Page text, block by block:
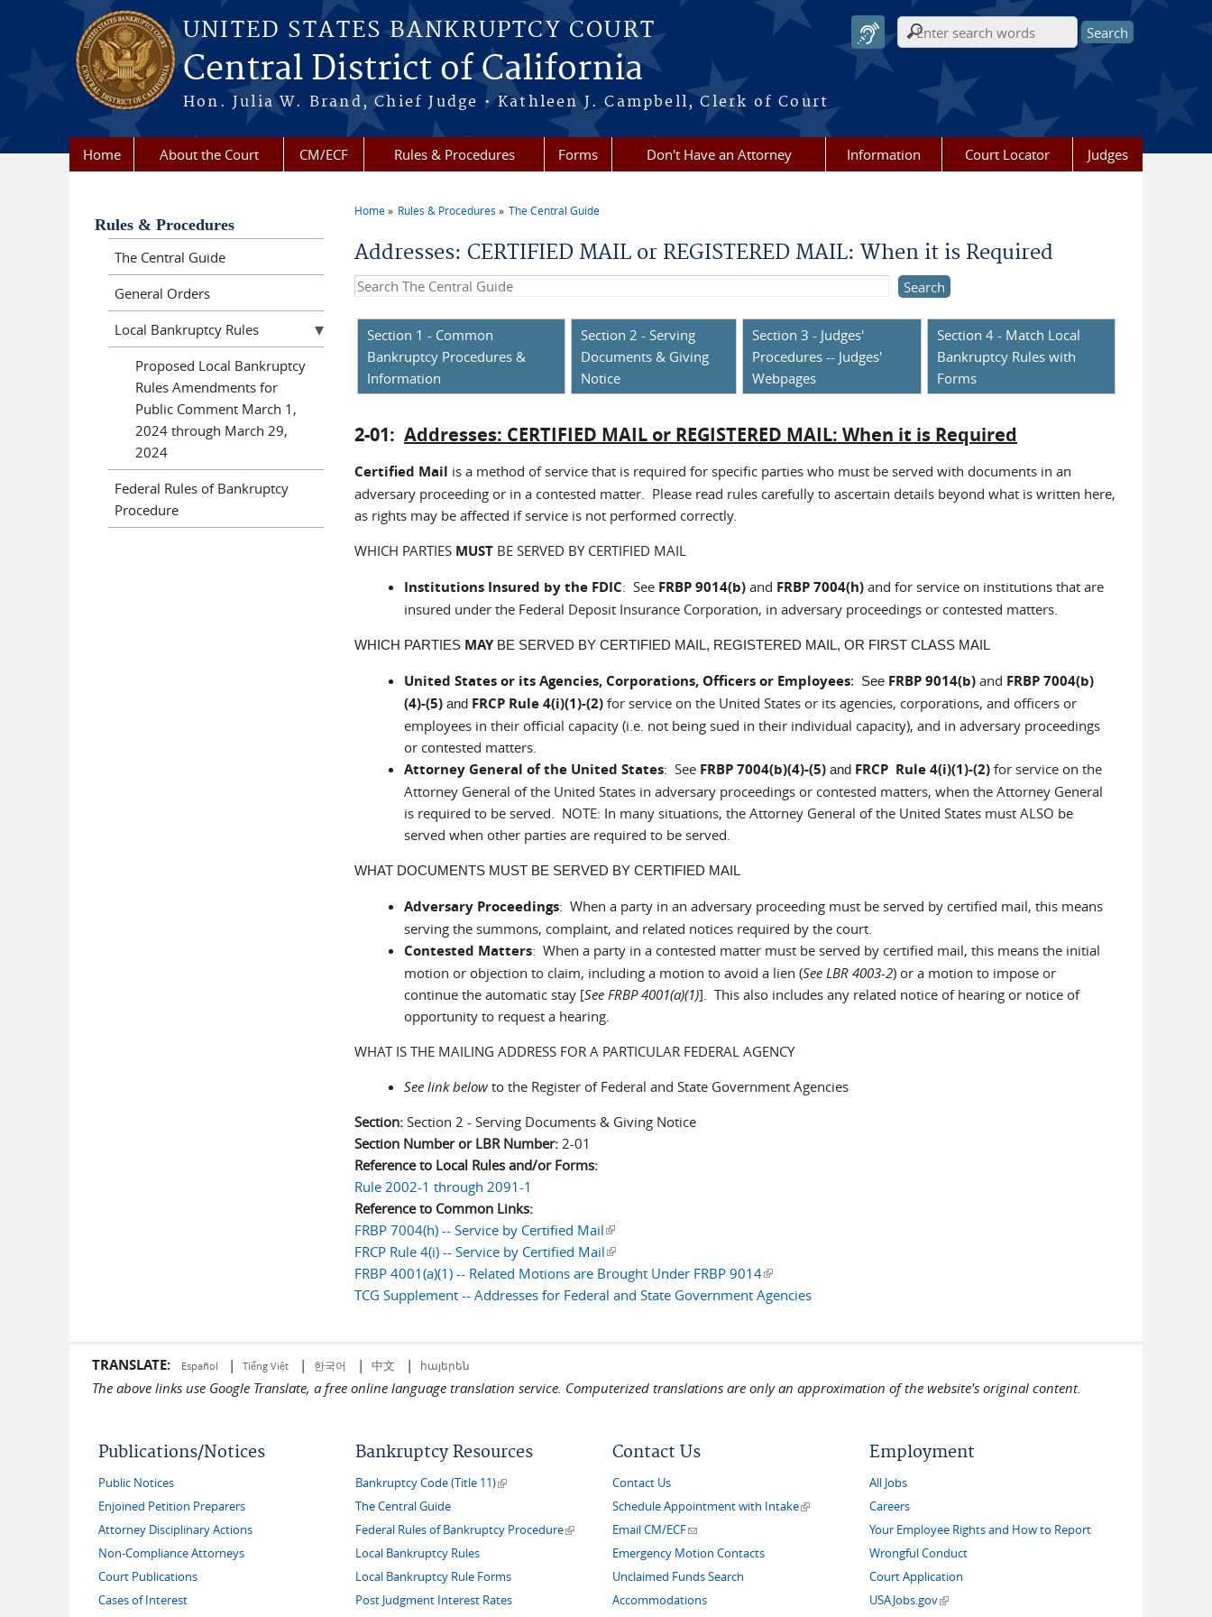
Skip to main content
UNITED STATES BANKRUPTCY COURT
Central District of California
Hon. Julia W. Brand, Chief Judge • Kathleen J. Campbell, Clerk of Court
Search form
Home About the Court CM/ECF Rules & Procedures Forms Don't Have an Attorney Information Court Locator Judges
Home Rules & Procedures The Central Guide
Addresses: CERTIFIED MAIL or REGISTERED MAIL: When it is Required
Search this site
Section 1 - Common
Bankruptcy Procedures &
Information
Section 2 - Serving
Documents & Giving
Notice
Section 3 - Judges'
Procedures -- Judges'
Webpages
Section 4 - Match Local
Bankruptcy Rules with
Forms
2-01:Addresses: CERTIFIED MAIL or REGISTERED MAIL: When it is Required
Certified Mail is a method of service that is required for specific parties who must be served with documents in an
adversary proceeding or in a contested matter. Please read rules carefully to ascertain details beyond what is written here,
as rights may be affected if service is not performed correctly.
WHICH PARTIES MUST BE SERVED BY CERTIFIED MAIL
Institutions Insured by the FDIC: See FRBP 9014(b) and FRBP 7004(h) and for service on institutions that are
insured under the Federal Deposit Insurance Corporation, in adversary proceedings or contested matters.
WHICH PARTIES MAYBE SERVED BY CERTIFIED MAIL, REGISTERED MAIL, OR FIRST CLASS MAIL
United States or its Agencies, Corporations, Officers or Employees: See FRBP 9014(b) and FRBP 7004(b)
(4)-(5) and FRCP Rule 4(i)(1)-(2) for service on the United States or its agencies, corporations, and officers or
employees in their official capacity (i.e. not being sued in their individual capacity), and in adversary proceedings
or contested matters.
Attorney General of the United States: See FRBP 7004(b)(4)-(5) and FRCP Rule 4(i)(1)-(2) for service on the
Attorney General of the United States in adversary proceedings or contested matters, when the Attorney General
is required to be served. NOTE: In many situations, the Attorney General of the United States must ALSO be
served when other parties are required to be served.
WHAT DOCUMENTS MUST BE SERVED BY CERTIFIED MAIL
Adversary Proceedings: When a party in an adversary proceeding must be served by certified mail, this means
serving the summons, complaint, and related notices required by the court.
Contested Matters: When a party in a contested matter must be served by certified mail, this means the initial
motion or objection to claim, including a motion to avoid a lien (See LBR 4003-2) or a motion to impose or
continue the automatic stay [See FRBP 4001(a)(1)]. This also includes any related notice of hearing or notice of
opportunity to request a hearing.
WHAT IS THE MAILING ADDRESS FOR A PARTICULAR FEDERAL AGENCY
See link below to the Register of Federal and State Government Agencies
Section:Section 2 - Serving Documents & Giving Notice
Section Number or LBR Number:2-01
Reference to Local Rules and/or Forms:
Rule 2002-1 through 2091-1
Reference to Common Links:
FRBP 7004(h) -- Service by Certified Mail(link is external)
FRCP Rule 4(i) -- Service by Certified Mail(link is external)
FRBP 4001(a)(1) -- Related Motions are Brought Under FRBP 9014(link is external)
TCG Supplement -- Addresses for Federal and State Government Agencies
Rules & Procedures
The Central Guide
General Orders
Local Bankruptcy Rules
Proposed Local Bankruptcy
Rules Amendments for
Public Comment March 1,
2024 through March 29,
2024
Federal Rules of Bankruptcy
Procedure
TRANSLATE: Español | Tiếng Việt | 한국어 | 中文 | հայերեն
The above links use Google Translate, a free online language translation service. Computerized translations are only an approximation of the website's original content.
Publications/Notices
Public Notices
Enjoined Petition Preparers
Attorney Disciplinary Actions
Non-Compliance Attorneys
Court Publications
Cases of Interest
Bankruptcy Resources
Bankruptcy Code (Title 11)(link is external)
The Central Guide
Federal Rules of Bankruptcy Procedure(link is external)
Local Bankruptcy Rules
Local Bankruptcy Rule Forms
Post Judgment Interest Rates
Contact Us
Contact Us
Schedule Appointment with Intake(link is external)
Email CM/ECF(link sends e-mail)
Emergency Motion Contacts
Unclaimed Funds Search
Accommodations
Employment
All Jobs
Careers
Your Employee Rights and How to Report
Wrongful Conduct
Court Application
USAJobs.gov(link is external)